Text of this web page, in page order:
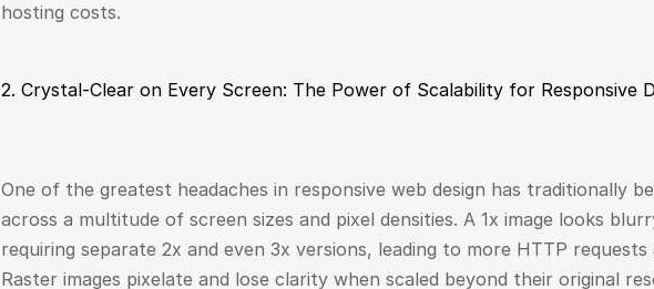
hosting costs.
2. Crystal-Clear on Every Screen: The Power of Scalability for Responsive
One of the greatest headaches in responsive web design has traditionally
across a multitude of screen sizes and pixel densities. A 1x image looks
requiring separate 2x and even 3x versions, leading to more HTTP
Raster images pixelate and lose clarity when scaled beyond their original